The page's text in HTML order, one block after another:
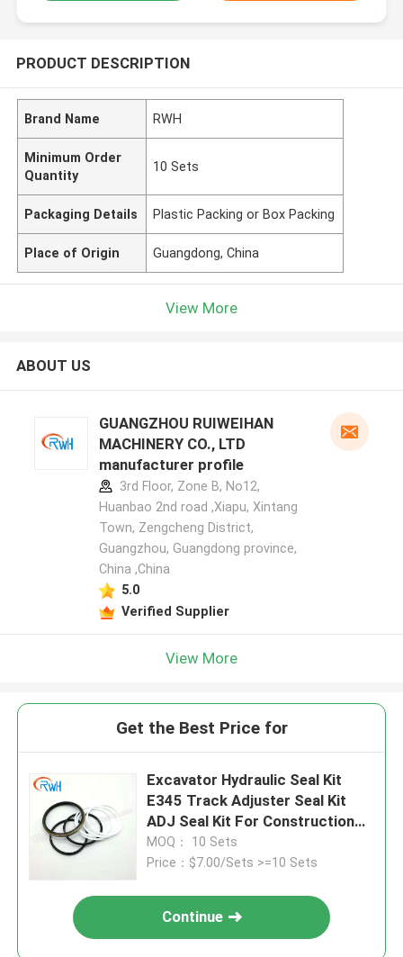
PRODUCT DESCRIPTION
Brand Name RWH
Minimum Order
Quantity
10 Sets
Packaging Details Plastic Packing or Box Packing
Place of Origin Guangdong, China
View More
ABOUT US
GUANGZHOU RUIWEIHAN
MACHINERY CO., LTD
manufacturer profile
3rd Floor, Zone B, No12,
Huanbao 2nd road ,Xiapu, Xintang
Town, Zengcheng District,
Guangzhou, Guangdong province,
China ,China
5.0
Verified Supplier
View More
Get the Best Price for
Excavator Hydraulic Seal Kit
E345 Track Adjuster Seal Kit
ADJ Seal Kit For Construction
Equipment
MOQ： 10 Sets
Price：$7.00/Sets >=10 Sets
Continue